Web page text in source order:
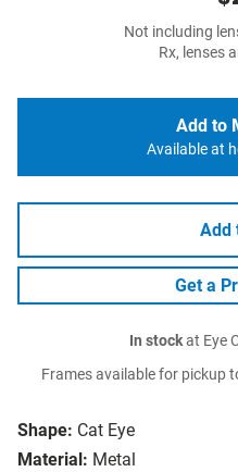
Shape: Cat Eye
Material: Metal
Not including
Rx, lenses
Add to
Available at
Add
Get a
In stockat Eye
Frames available for pickup